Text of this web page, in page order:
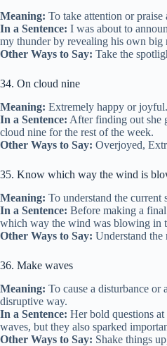
Meaning: To take attention or
In a Sentence: I was about to
my thunder by revealing his own big
Other Ways to Say: Take the
34. On cloud nine
Meaning: Extremely happy or joyful.
In a Sentence: After finding out she
cloud nine for the rest of the week.
Other Ways to Say: Overjoyed,
35. Know which way the wind is
Meaning: To understand the current
In a Sentence: Before making a
which way the wind was blowing in
Other Ways to Say: Understand the
36. Make waves
Meaning: To cause a disturbance or
disruptive way.
In a Sentence: Her bold questions
waves, but they also sparked
Other Ways to Say: Shake things